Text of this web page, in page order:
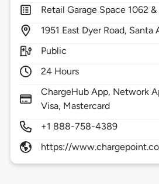
Retail Garage Space 1062 &
1951 East Dyer Road, Santa
Public
24 Hours
ChargeHub App, Network
Visa, Mastercard
+1 888-758-4389
https://